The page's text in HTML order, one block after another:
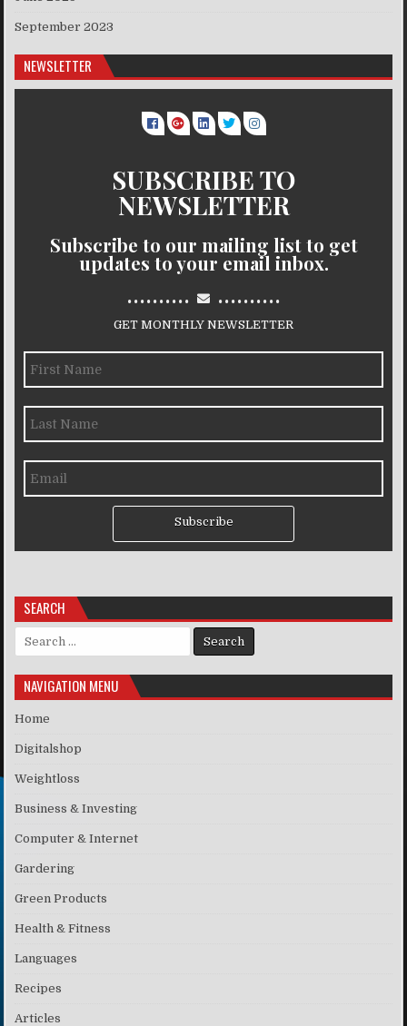
September 2023
NEWSLETTER
SUBSCRIBE TO
NEWSLETTER
Subscribe to our mailing list to get
updates to your email inbox.
.......... ..........
GET MONTHLY NEWSLETTER
Subscribe
SEARCH
Search for:
NAVIGATION MENU
Home
Digitalshop
Weightloss
Business & Investing
Computer & Internet
Gardering
Green Products
Health & Fitness
Languages
Recipes
Articles